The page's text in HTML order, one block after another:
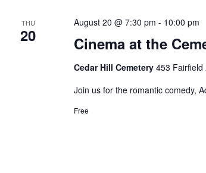
THU
20 Cinema at the
August 20 @ 7:30 pm - 10:00 pm
Cedar Hill Cemetery453 Fairfield
Join us for the romantic comedy,
Free